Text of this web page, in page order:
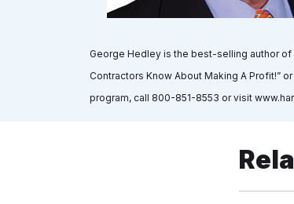
George Hedley is the best-selling author of
Contractors Know About Making A Profit!”
program, call 800-851-8553 or visit